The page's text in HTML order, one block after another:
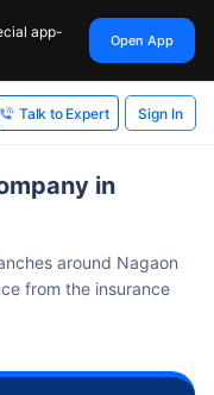
app-
Open App
Talk to Expert Sign In
in
around Nagaon
from the insurance